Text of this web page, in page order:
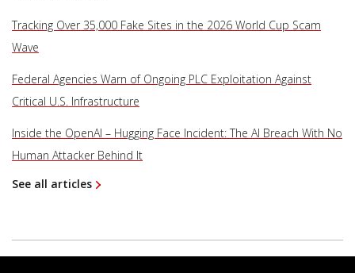
Tracking Over 35,000 Fake Sites in the 2026 World Cup Scam
Wave
Federal Agencies Warn of Ongoing PLC Exploitation Against
Critical U.S. Infrastructure
Inside the OpenAI – Hugging Face Incident: The AI Breach With No
Human Attacker Behind It
See all articles